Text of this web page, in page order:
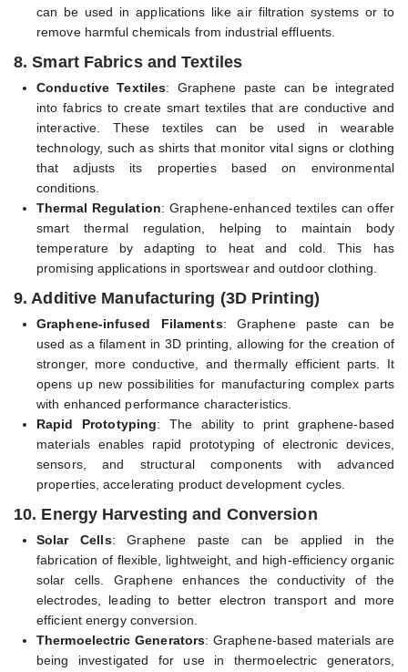
can be used in applications like air filtration systems or to
remove harmful chemicals from industrial effluents.
8.Smart Fabrics and Textiles
Conductive Textiles: Graphene paste can be integrated
into fabrics to create smart textiles that are conductive and
interactive. These textiles can be used in wearable
technology, such as shirts that monitor vital signs or clothing
that adjusts its properties based on environmental
conditions.
Thermal Regulation: Graphene-enhanced textiles can offer
smart thermal regulation, helping to maintain body
temperature by adapting to heat and cold. This has
promising applications in sportswear and outdoor clothing.
9.Additive Manufacturing (3D Printing)
Graphene-infused Filaments: Graphene paste can be
used as a filament in 3D printing, allowing for the creation of
stronger, more conductive, and thermally efficient parts. It
opens up new possibilities for manufacturing complex parts
with enhanced performance characteristics.
Rapid Prototyping: The ability to print graphene-based
materials enables rapid prototyping of electronic devices,
sensors, and structural components with advanced
properties, accelerating product development cycles.
10. Energy Harvesting and Conversion
Solar Cells: Graphene paste can be applied in the
fabrication of flexible, lightweight, and high-efficiency organic
solar cells. Graphene enhances the conductivity of the
electrodes, leading to better electron transport and more
efficient energy conversion.
Thermoelectric Generators: Graphene-based materials are
being investigated for use in thermoelectric generators,